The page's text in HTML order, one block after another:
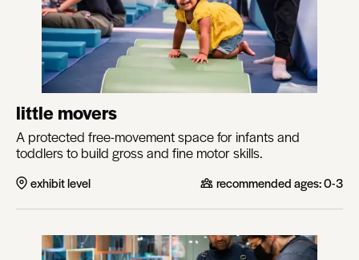
little movers
A protected free-movement space for infants and
toddlers to build gross and fine motor skills.
exhibit level recommended ages:0-3